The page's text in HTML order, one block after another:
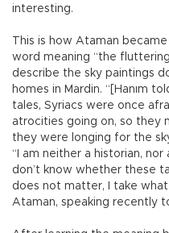
interesting.
This is how Ataman
word meaning “the
describe the sky paintings
homes in Mardin. “[Hanım
tales, Syriacs were once
atrocities going on, so they
they were longing for the
“I am neither a historian,
don’t know whether these
does not matter, I take
Ataman, speaking recently